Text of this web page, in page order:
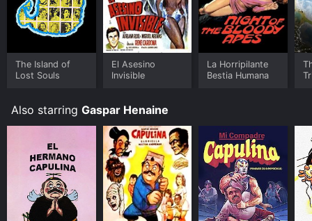
The Island of
Lost Souls
El Asesino
Invisible
La Horripilante
Bestia Humana
Also starring Gaspar Henaine